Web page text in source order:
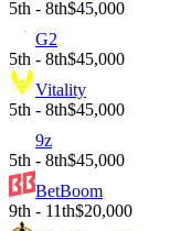
5th - 8th$45,000
G2
5th - 8th$45,000
Vitality
5th - 8th$45,000
9z
5th - 8th$45,000
BetBoom
9th - 11th$20,000